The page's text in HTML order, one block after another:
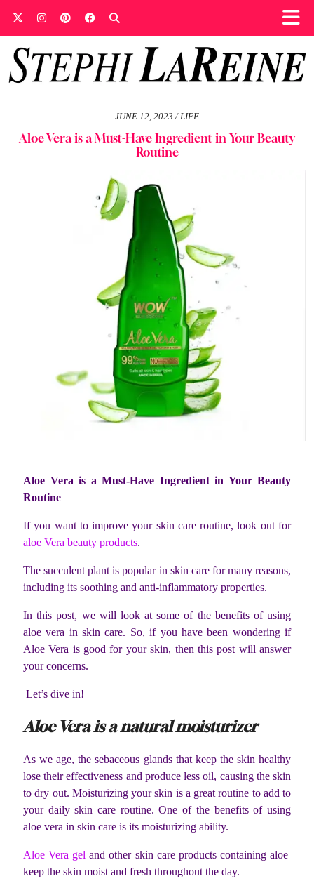
JUNE 12, 2023 LIFE
Aloe Vera is a Must-Have Ingredient in Your Beauty
Routine
Aloe Vera is a Must-Have Ingredient in Your Beauty
Routine
If you want to improve your skin care routine, look out for
aloe Vera beauty products.
The succulent plant is popular in skin care for many reasons,
including its soothing and anti-inflammatory properties.
In this post, we will look at some of the benefits of using
aloe vera in skin care. So, if you have been wondering if
Aloe Vera is good for your skin, then this post will answer
your concerns.
Let’s dive in!
Aloe Vera is a natural moisturizer
As we age, the sebaceous glands that keep the skin healthy
lose their effectiveness and produce less oil, causing the skin
to dry out. Moisturizing your skin is a great routine to add to
your daily skin care routine. One of the benefits of using
aloe vera in skin care is its moisturizing ability.
Aloe Vera gel and other skin care products containing aloe
keep the skin moist and fresh throughout the day.